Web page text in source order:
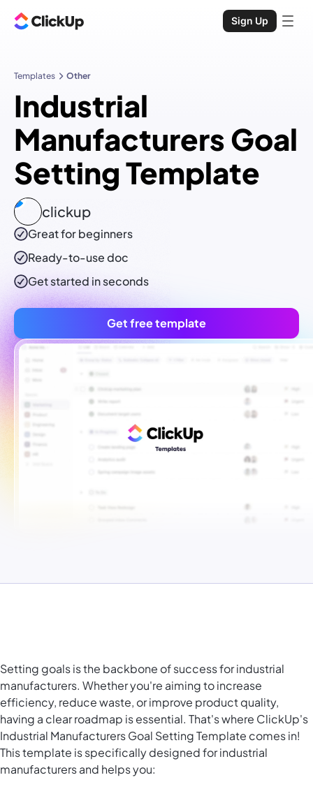
Sign Up
Templates Other
Industrial
Manufacturers Goal
Setting Template
clickup
Great for beginners
Ready-to-usedoc
Get started in seconds
Get free template
Setting goals is the backbone of success for industrial
manufacturers. Whether you're aiming to increase
efficiency, reduce waste, or improve product quality,
having a clear roadmap is essential. That's where ClickUp's
Industrial Manufacturers Goal Setting Template comes in!
This template is specifically designed for industrial
manufacturers and helps you: